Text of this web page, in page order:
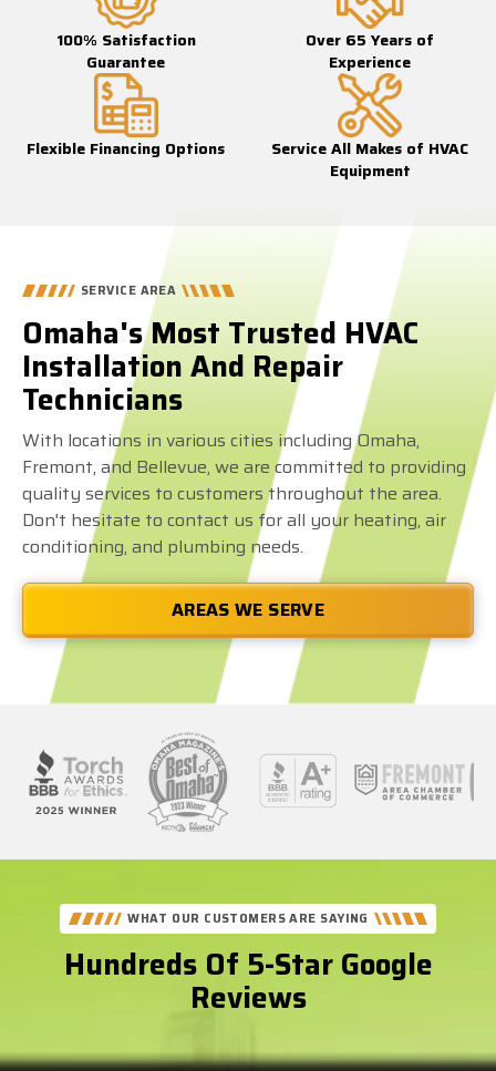
100% Satisfaction
Guarantee
Over 65 Years of
Experience
Flexible Financing Options
Service All Makes of HVAC
Equipment
SERVICE AREA
Omaha's Most Trusted HVAC
Installation And Repair
Technicians
With locations in various cities including Omaha,
Fremont, and Bellevue, we are committed to providing
quality services to customers throughout the area.
Don't hesitate to contact us for all your heating, air
conditioning, and plumbing needs.
AREAS WE SERVE
Better
Business
Bureau
Reviews
WHAT OUR CUSTOMERS ARE SAYING
Hundreds Of 5-Star Google
Reviews